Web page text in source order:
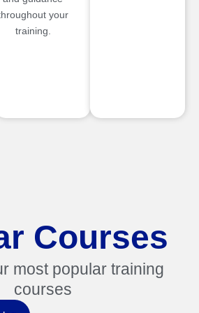
your
training.
Courses
most popular training
courses